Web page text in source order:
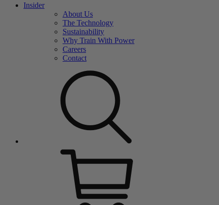
Insider
About Us
The Technology
Sustainability
Why Train With Power
Careers
Contact